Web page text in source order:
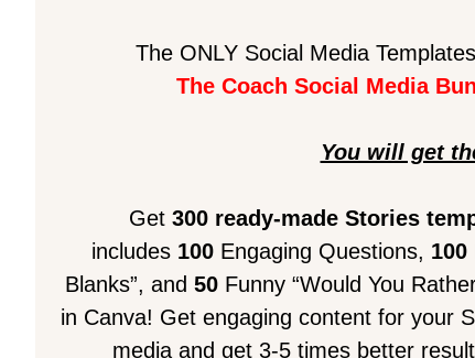
The ONLY Social Media
The Coach Social Media
You will get
Get300 ready-made Stories
includes 100Engaging Questions, 100
Blanks”, and 50 Funny “Would You
in Canva! Get engaging content for your
media and get 3-5 times better